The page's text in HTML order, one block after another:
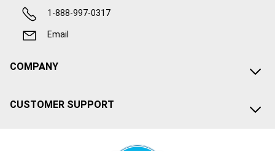
1-888-997-0317
Email
COMPANY
CUSTOMER SUPPORT